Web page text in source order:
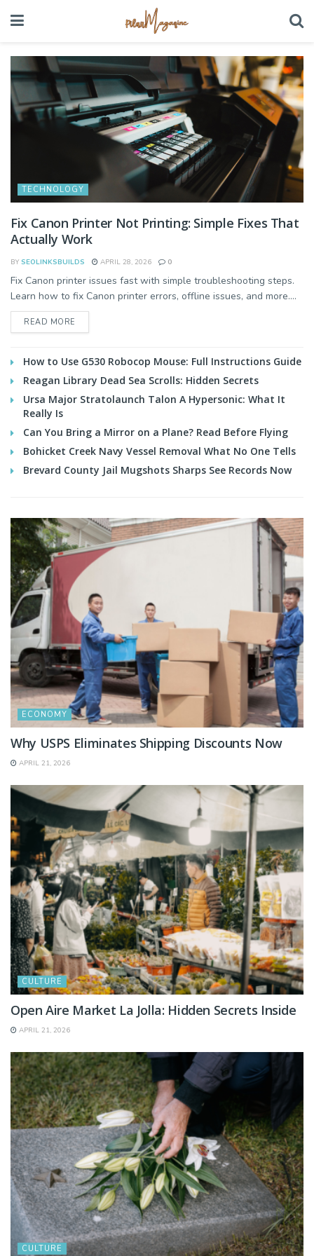
TECHNOLOGY
Fix Canon Printer Not Printing: Simple Fixes That
Actually Work
BY SEOLINKSBUILDS APRIL 28, 2026 0
Fix Canon printer issues fast with simple troubleshooting steps.
Learn how to fix Canon printer errors, offline issues, and more....
READ MORE
How to Use G530 Robocop Mouse: Full Instructions Guide
Reagan Library Dead Sea Scrolls: Hidden Secrets
Ursa Major Stratolaunch Talon A Hypersonic: What It
Really Is
Can You Bring a Mirror on a Plane? Read Before Flying
Bohicket Creek Navy Vessel Removal What No One Tells
Brevard County Jail Mugshots Sharps See Records Now
ECONOMY
Why USPS Eliminates Shipping Discounts Now
APRIL 21, 2026
CULTURE
Open Aire Market La Jolla: Hidden Secrets Inside
APRIL 21, 2026
CULTURE